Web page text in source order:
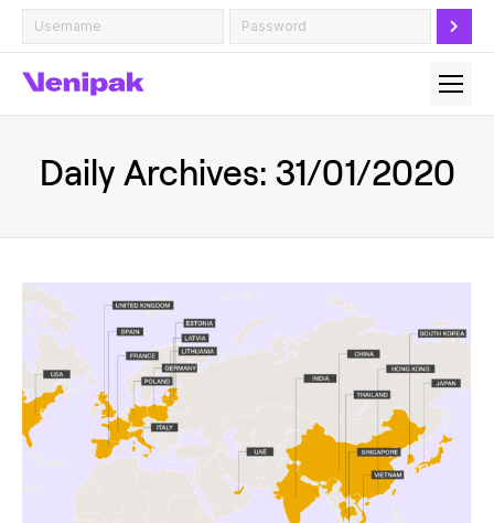
Daily Archives: 31/01/2020